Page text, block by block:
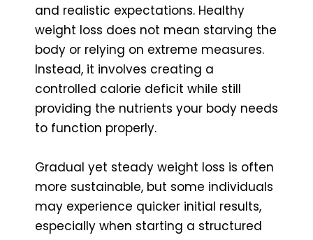
and realistic expectations. Healthy
weight loss does not mean starving the
body or relying on extreme measures.
Instead, it involves creating a
controlled calorie deficit while still
providing the nutrients your body needs
to function properly.
Gradual yet steady weight loss is often
more sustainable, but some individuals
may experience quicker initial results,
especially when starting a structured